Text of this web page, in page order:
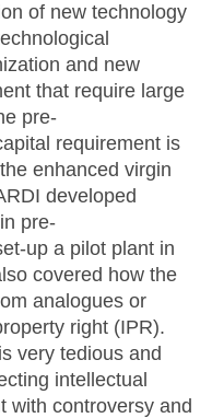
of new technology
and new
that require large
pre-
requirement is
enhanced virgin
developed
pre-
up a pilot plant in
covered how the
analogues or
right (IPR).
very tedious and
intellectual
with controversy and